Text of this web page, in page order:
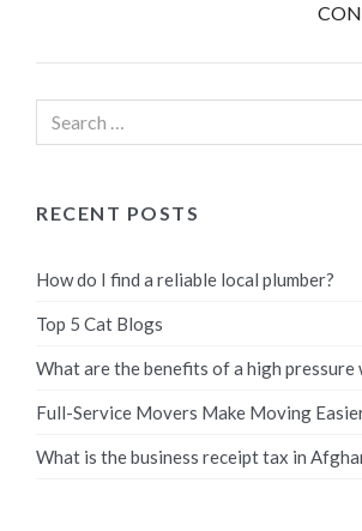
RECENT POSTS
How do I find a reliable local plumber?
Top 5 Cat Blogs
What are the benefits of a high pressure
Full-Service Movers Make Moving
What is the business receipt tax in